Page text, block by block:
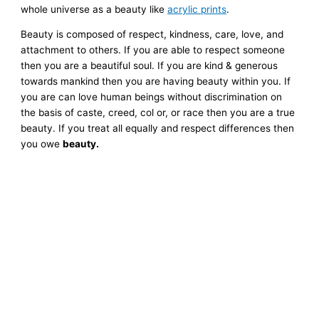
whole universe as a beauty likeacrylic prints.
Beauty is composed of respect, kindness, care, love, and
attachment to others. If you are able to respect someone
then you are a beautiful soul. If you are kind & generous
towards mankind then you are having beauty within you. If
you are can love human beings without discrimination on
the basis of caste, creed, col or, or race then you are a true
beauty. If you treat all equally and respect differences then
you owebeauty.